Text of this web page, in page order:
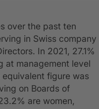
over the past ten
in Swiss company
In 2021, 27.1%
at management level
figure was
on Boards of
are women,